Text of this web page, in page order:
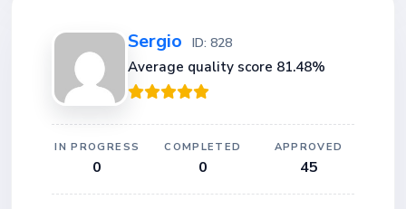
Sergio ID: 828
Average quality score 81.48%
IN PROGRESS
0
COMPLETED
0
APPROVED
45